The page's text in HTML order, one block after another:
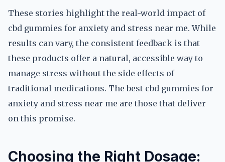
These stories highlight the real-world impact of
cbd gummies for anxiety and stress near me. While
results can vary, the consistent feedback is that
these products offer a natural, accessible way to
manage stress without the side effects of
traditional medications. The best cbd gummies for
anxiety and stress near me are those that deliver
on this promise.
Choosing the Right Dosage: